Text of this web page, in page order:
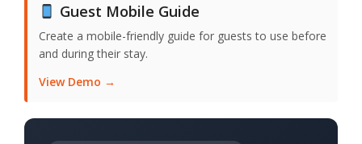
Guest Mobile Guide
Create a mobile-friendly guide for guests to use before
and during their stay.
View Demo →